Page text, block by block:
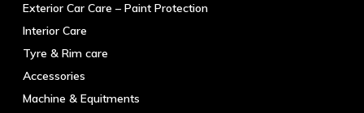
Exterior Car Care – Paint Protection
Interior Care
Tyre & Rim care
Accessories
Machine & Equitments